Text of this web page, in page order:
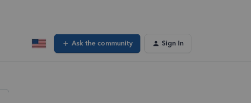
Ask the community Sign In